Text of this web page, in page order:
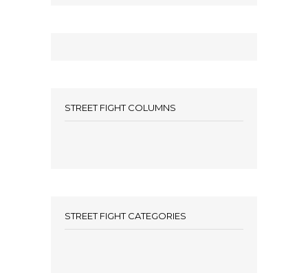
STREET FIGHT COLUMNS
STREET FIGHT CATEGORIES